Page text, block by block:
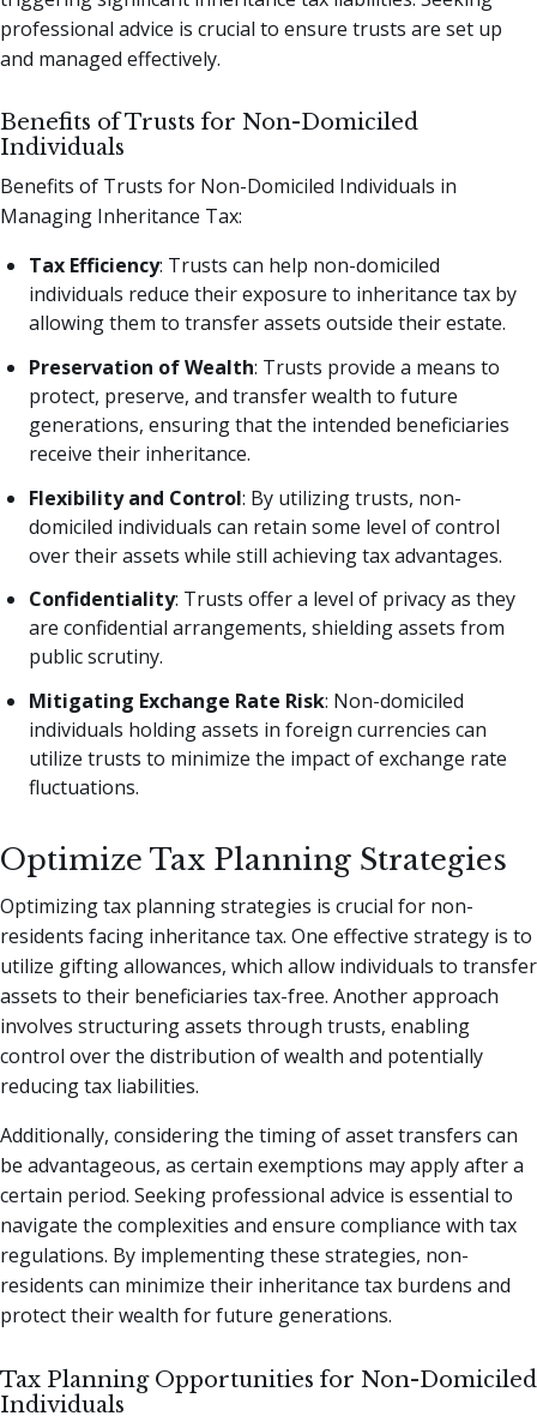
professional advice is crucial to ensure trusts are set up
and managed effectively.
Benefits of Trusts for Non-Domiciled
Individuals
Benefits of Trusts for Non-Domiciled Individuals in
Managing Inheritance Tax:
Tax Efficiency: Trusts can help non-domiciled
individuals reduce their exposure to inheritance tax by
allowing them to transfer assets outside their estate.
Preservation of Wealth: Trusts provide a means to
protect, preserve, and transfer wealth to future
generations, ensuring that the intended beneficiaries
receive their inheritance.
Flexibility and Control: By utilizing trusts, non-
domiciled individuals can retain some level of control
over their assets while still achieving tax advantages.
Confidentiality: Trusts offer a level of privacy as they
are confidential arrangements, shielding assets from
public scrutiny.
Mitigating Exchange Rate Risk: Non-domiciled
individuals holding assets in foreign currencies can
utilize trusts to minimize the impact of exchange rate
fluctuations.
Optimize Tax Planning Strategies
Optimizing tax planning strategies is crucial for non-
residents facing inheritance tax. One effective strategy is to
utilize gifting allowances, which allow individuals to transfer
assets to their beneficiaries tax-free. Another approach
involves structuring assets through trusts, enabling
control over the distribution of wealth and potentially
reducing tax liabilities.
Additionally, considering the timing of asset transfers can
be advantageous, as certain exemptions may apply after a
certain period. Seeking professional advice is essential to
navigate the complexities and ensure compliance with tax
regulations. By implementing these strategies, non-
residents can minimize their inheritance tax burdens and
protect their wealth for future generations.
Tax Planning Opportunities for Non-Domiciled
Individuals